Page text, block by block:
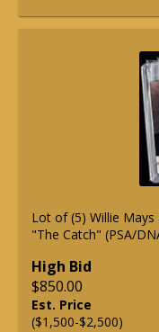
Lot of (5) Willie
"The Catch" (PSA/
High Bid
$850.00
Est. Price
($1,500-$2,500)